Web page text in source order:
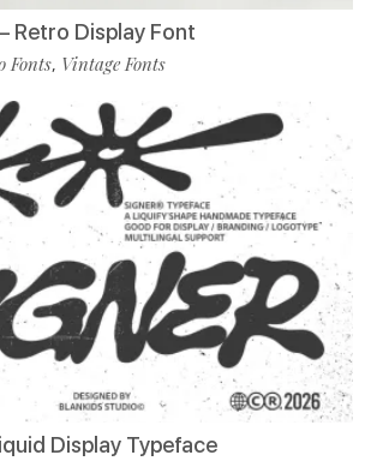
Retro Display Font
Fonts, Vintage Fonts
Display Typeface